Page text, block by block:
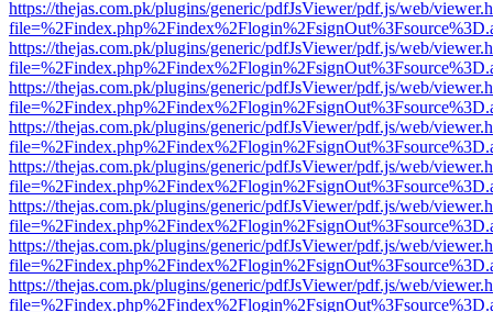
https://thejas.com.pk/plugins/generic/pdfJsViewer/pdf.js/web/
https://thejas.com.pk/plugins/generic/pdfJsViewer/pdf.js/web/
https://thejas.com.pk/plugins/generic/pdfJsViewer/pdf.js/web/
https://thejas.com.pk/plugins/generic/pdfJsViewer/pdf.js/web/
https://thejas.com.pk/plugins/generic/pdfJsViewer/pdf.js/web/
https://thejas.com.pk/plugins/generic/pdfJsViewer/pdf.js/web/
https://thejas.com.pk/plugins/generic/pdfJsViewer/pdf.js/web/
https://thejas.com.pk/plugins/generic/pdfJsViewer/pdf.js/web/